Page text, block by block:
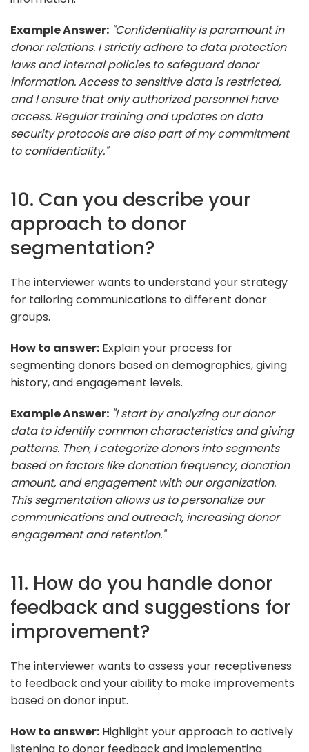
Example Answer: "Confidentiality is paramount in
donor relations. I strictly adhere to data protection
laws and internal policies to safeguard donor
information. Access to sensitive data is restricted,
and I ensure that only authorized personnel have
access. Regular training and updates on data
security protocols are also part of my commitment
to confidentiality."
10. Can you describe your
approach to donor
segmentation?
The interviewer wants to understand your strategy
for tailoring communications to different donor
groups.
How to answer: Explain your process for
segmenting donors based on demographics, giving
history, and engagement levels.
Example Answer: "I start by analyzing our donor
data to identify common characteristics and giving
patterns. Then, I categorize donors into segments
based on factors like donation frequency, donation
amount, and engagement with our organization.
This segmentation allows us to personalize our
communications and outreach, increasing donor
engagement and retention."
11. How do you handle donor
feedback and suggestions for
improvement?
The interviewer wants to assess your receptiveness
to feedback and your ability to make improvements
based on donor input.
How to answer: Highlight your approach to actively
listening to donor feedback and implementing